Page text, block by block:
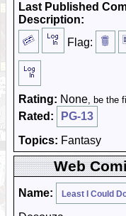
Last Published
Description:
Flag:
Rating: None, be the
Rated:
PG-13
Topics: Fantasy
Web
Name: Least I Could